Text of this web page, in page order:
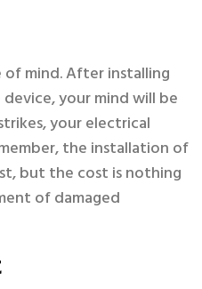
of mind. After installing
your mind will be
your electrical
the installation of
but the cost is nothing
of damaged